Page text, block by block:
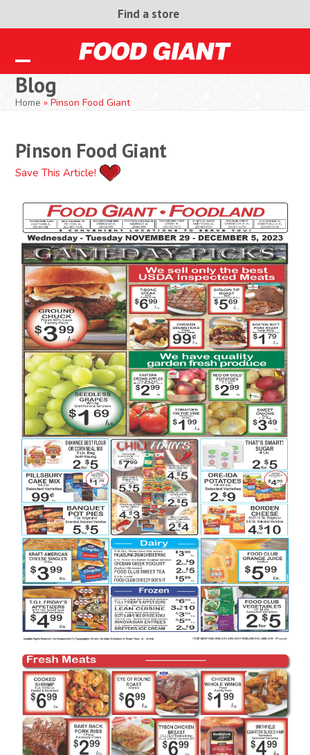
Find a store
Open
mobile
Close
mobile
Blog
Home »Pinson Food Giant
Pinson Food Giant
Save This Article!